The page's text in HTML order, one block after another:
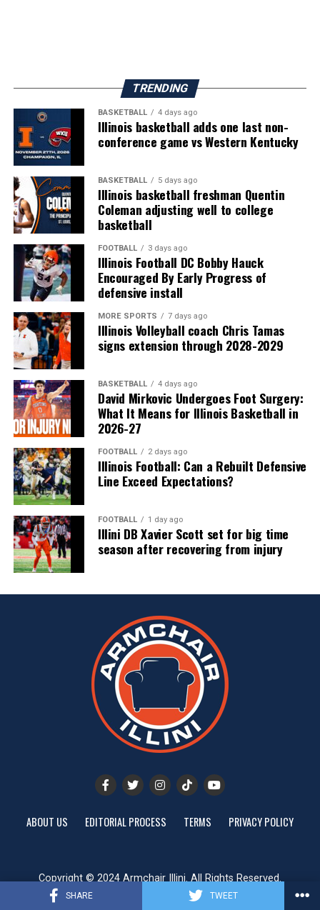
SHARE TWEET
TRENDING
BASKETBALL 4 days ago
Illinois basketball adds one last non-
conference game vs Western Kentucky
BASKETBALL 5 days ago
Illinois basketball freshman Quentin
Coleman adjusting well to college
basketball
FOOTBALL 3 days ago
Illinois Football DC Bobby Hauck
Encouraged By Early Progress of
defensive install
MORE SPORTS 7 days ago
Illinois Volleyball coach Chris Tamas
signs extension through 2028-2029
BASKETBALL 4 days ago
David Mirkovic Undergoes Foot Surgery:
What It Means for Illinois Basketball in
2026-27
FOOTBALL 2 days ago
Illinois Football: Can a Rebuilt Defensive
Line Exceed Expectations?
FOOTBALL 1 day ago
Illini DB Xavier Scott set for big time
season after recovering from injury
ABOUT US EDITORIAL PROCESS TERMS PRIVACY POLICY
Copyright © 2024 Armchair Illini. All Rights Reserved.
ShayanXtreme